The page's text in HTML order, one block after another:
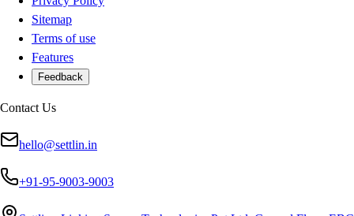
Sitemap
Terms of use
Features
Feedback
Contact Us
hello@settlin.in
+91-95-9003-9003